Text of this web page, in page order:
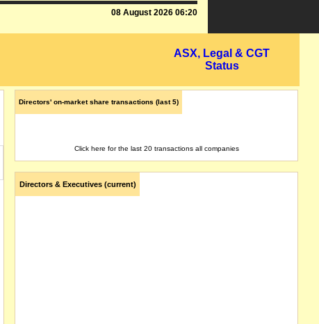
08 August 2026 06:20
ASX, Legal & CGT
Status
Directors' on-market share transactions (last 5)
Click here for the last 20 transactions all companies
Directors & Executives (current)